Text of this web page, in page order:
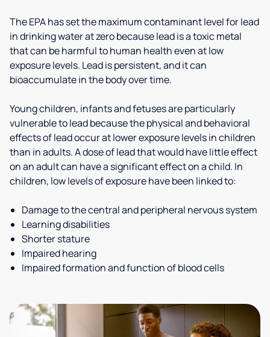
The EPA has set the maximum contaminant level for lead
in drinking water at zero because lead is a toxic metal
that can be harmful to human health even at low
exposure levels. Lead is persistent, and it can
bioaccumulate in the body over time.
Young children, infants and fetuses are particularly
vulnerable to lead because the physical and behavioral
effects of lead occur at lower exposure levels in children
than in adults. A dose of lead that would have little effect
on an adult can have a significant effect on a child. In
children, low levels of exposure have been linked to:
Damage to the central and peripheral nervous system
Learning disabilities
Shorter stature
Impaired hearing
Impaired formation and function of blood cells